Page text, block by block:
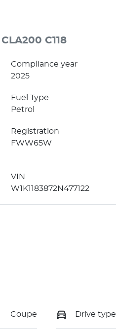
C118
Compliance year
2025
Fuel Type
Petrol
Registration
FWW65W
VIN
W1K1183872N477122
Coupe Drive type